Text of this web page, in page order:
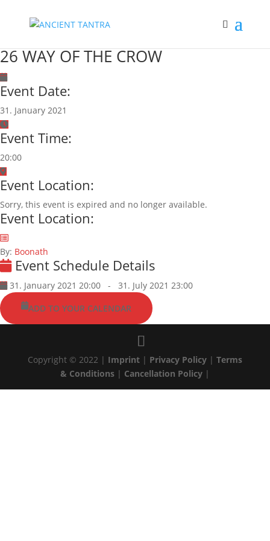
26 WAY OF THE CROW
Event Date:
31. January 2021
Event Time:
20:00
Event Location:
Sorry, this event is expired and no longer available.
Event Location:
By: Boonath
Event Schedule Details
31. January 2021 20:00 -
31. July 2021 23:00
ADD TO YOUR CALENDAR
Copyright © 2022 | Imprint | Privacy Policy | Terms
& Conditions | Cancellation Policy |